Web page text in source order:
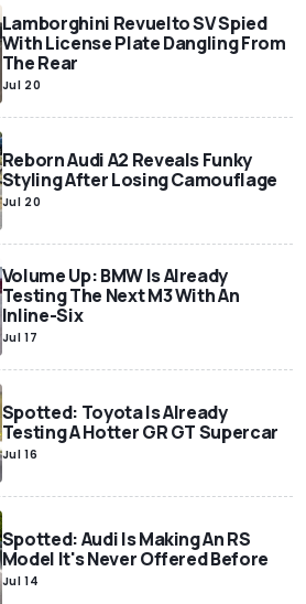
Lamborghini Revuelto SV Spied
With License Plate Dangling From
The Rear
Jul 20
Reborn Audi A2 Reveals Funky
Styling After Losing Camouflage
Jul 20
Volume Up: BMW Is Already
Testing The Next M3 With An
Inline-Six
Jul 17
Spotted: Toyota Is Already
Testing A Hotter GR GT Supercar
Jul 16
Spotted: Audi Is Making An RS
Model It's Never Offered Before
Jul 14